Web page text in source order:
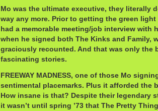
Mo was the ultimate executive, they literally
way any more. Prior to getting the green
had a memorable meeting/job interview with
when he signed both The Kinks and Family,
graciously recounted. And that was only the
fascinating stories.
FREEWAY MADNESS, one of those Mo
sentimental placemarks. Plus it afforded the
How insane is that? Despite their legendary
it wasn’t until spring ’73 that The Pretty